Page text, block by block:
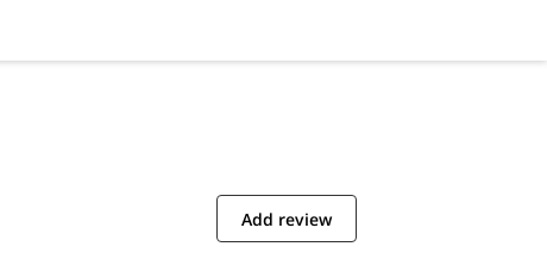
Add review